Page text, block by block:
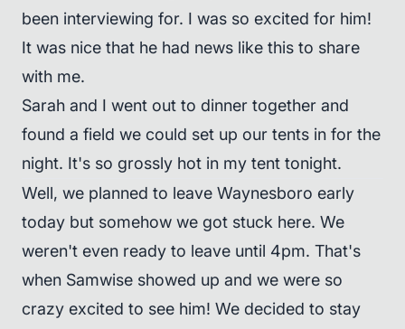
been interviewing for. I was so excited for him!
It was nice that he had news like this to share
with me.
Sarah and I went out to dinner together and
found a field we could set up our tents in for the
night. It's so grossly hot in my tent tonight.
Well, we planned to leave Waynesboro early
today but somehow we got stuck here. We
weren't even ready to leave until 4pm. That's
when Samwise showed up and we were so
crazy excited to see him! We decided to stay